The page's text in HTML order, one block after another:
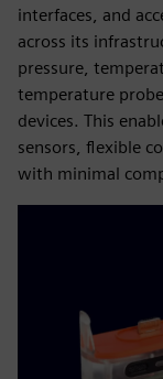
interfaces, and
across its
pressure,
temperature
devices. This
sensors, flexible
with minimal